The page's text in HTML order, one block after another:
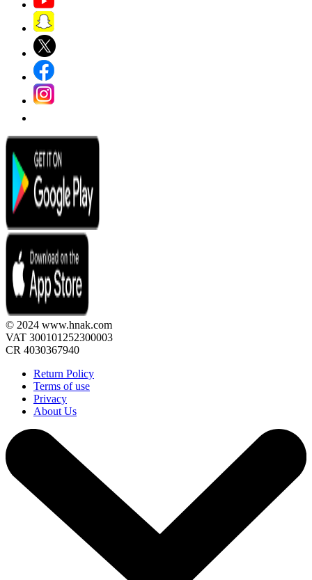
© 2024 www.hnak.com
VAT 300101252300003
CR 4030367940
Return Policy
Terms of use
Privacy
About Us